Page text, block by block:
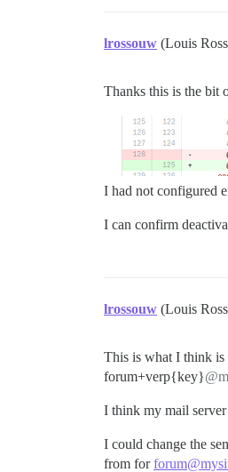
lrossouw (Louis
Thanks this is the bit
I had not configured
I can confirm
lrossouw (Louis
This is what I think is
forum+verp{key}
I think my mail
I could change the
from for